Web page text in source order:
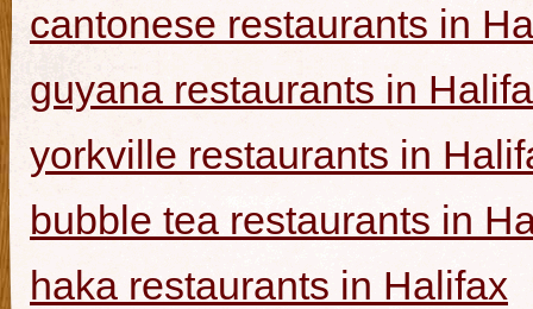
cantonese restaurants in
guyana restaurants in
yorkville restaurants in
bubble tea restaurants in
haka restaurants in Halifax